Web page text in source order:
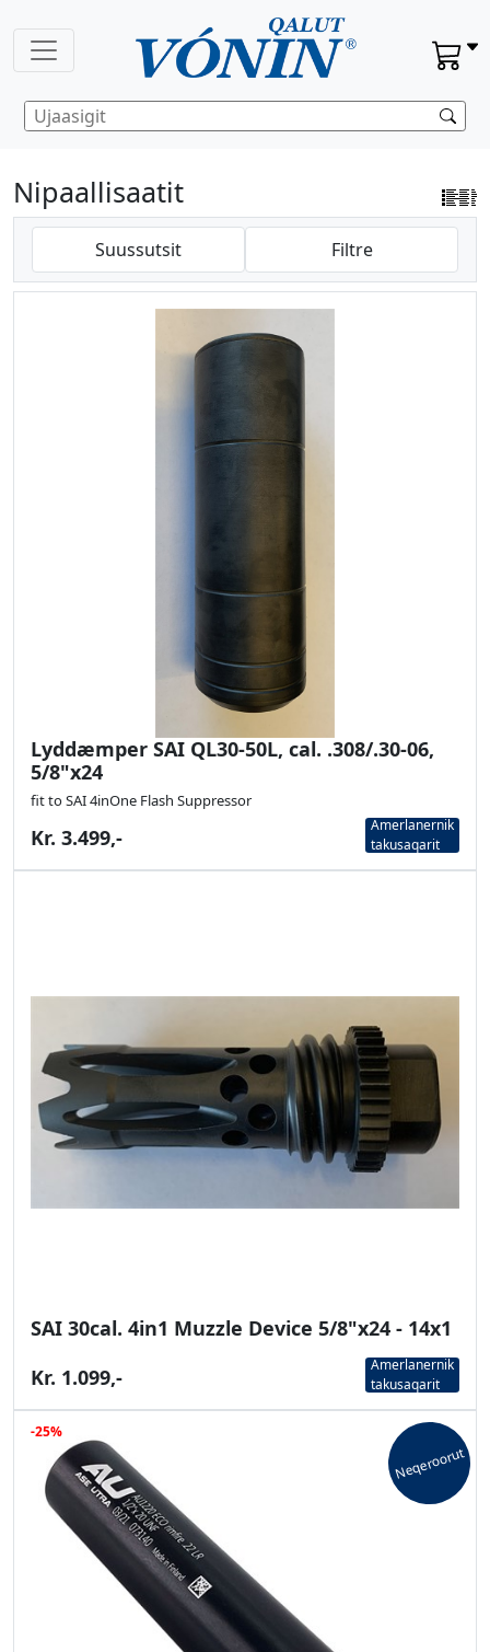
Nipaallisaatit
Suussutsit Filtre
Lyddæmper SAI QL30-50L, cal. .308/.30-06,
5/8"x24
fit to SAI 4inOne Flash Suppressor
Kr. 3.499,-
Amerlanernik
takusaqarit
SAI 30cal. 4in1 Muzzle Device 5/8"x24 - 14x1
Kr. 1.099,-
Amerlanernik
takusaqarit
-25%
Neqeroorut